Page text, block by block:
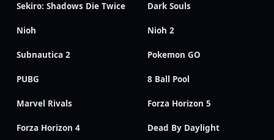
Sekiro: Shadows Die Twice Dark Souls
Nioh Nioh 2
Subnautica 2 Pokemon GO
PUBG 8 Ball Pool
Marvel Rivals Forza Horizon 5
Forza Horizon 4 Dead By Daylight